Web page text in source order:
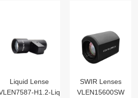
Liquid Lense
H1.2-Liq
SWIR Lenses
VLEN15600SW